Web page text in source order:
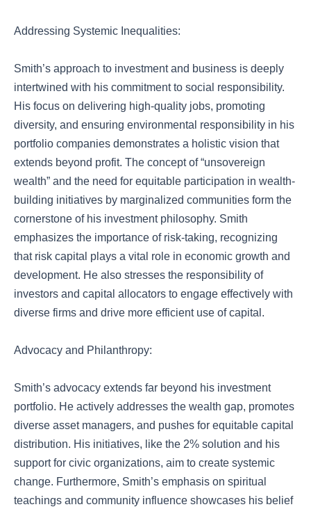
Addressing Systemic Inequalities:
Smith’s approach to investment and business is deeply
intertwined with his commitment to social responsibility.
His focus on delivering high-quality jobs, promoting
diversity, and ensuring environmental responsibility in his
portfolio companies demonstrates a holistic vision that
extends beyond profit. The concept of “unsovereign
wealth” and the need for equitable participation in wealth-
building initiatives by marginalized communities form the
cornerstone of his investment philosophy. Smith
emphasizes the importance of risk-taking, recognizing
that risk capital plays a vital role in economic growth and
development. He also stresses the responsibility of
investors and capital allocators to engage effectively with
diverse firms and drive more efficient use of capital.
Advocacy and Philanthropy:
Smith’s advocacy extends far beyond his investment
portfolio. He actively addresses the wealth gap, promotes
diverse asset managers, and pushes for equitable capital
distribution. His initiatives, like the 2% solution and his
support for civic organizations, aim to create systemic
change. Furthermore, Smith’s emphasis on spiritual
teachings and community influence showcases his belief